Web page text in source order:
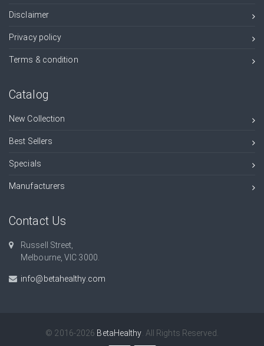
Disclaimer
Privacy policy
Terms & condition
Catalog
New Collection
Best Sellers
Specials
Manufacturers
Contact Us
Russell Street,
Melbourne, VIC 3000.
info@betahealthy.com
© 2016-2026 BetaHealthy . All Rights Reserved.